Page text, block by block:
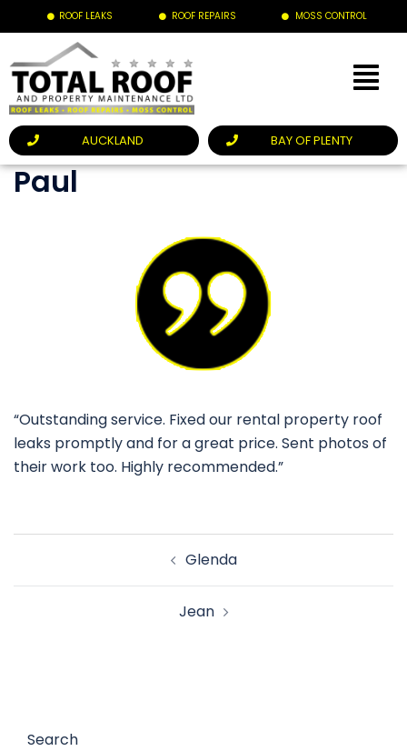
ROOF LEAKS ROOF REPAIRS MOSS CONTROL
AUCKLAND BAY OF PLENTY
Paul
“Outstanding service. Fixed our rental property roof
leaks promptly and for a great price. Sent photos of
their work too. Highly recommended.”
Glenda
Jean
Search